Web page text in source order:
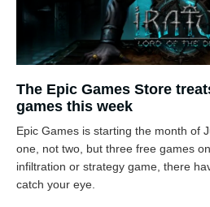
The Epic Games Store
games this week
Epic Games is starting the month of
one, not two, but three free games
infiltration or strategy game, there
catch your eye.